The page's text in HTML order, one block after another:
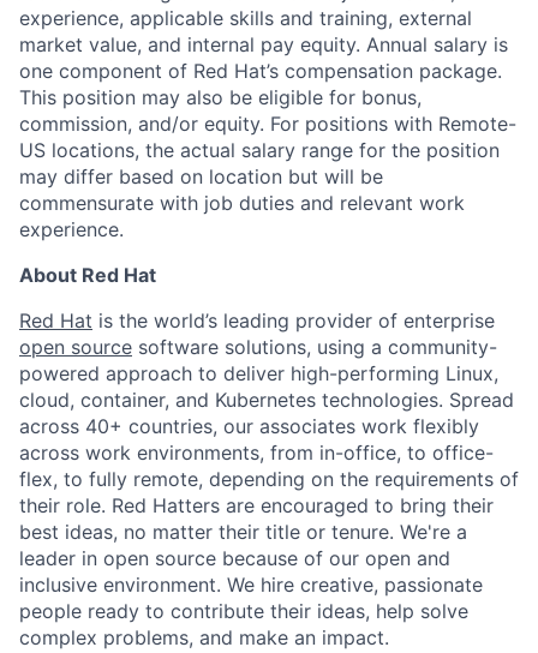
experience, applicable skills and training, external
market value, and internal pay equity. Annual salary is
one component of Red Hat’s compensation package.
This position may also be eligible for bonus,
commission, and/or equity. For positions with Remote-
US locations, the actual salary range for the position
may differ based on location but will be
commensurate with job duties and relevant work
experience.
About Red Hat
Red Hat is the world’s leading provider of enterprise
open source software solutions, using a community-
powered approach to deliver high-performing Linux,
cloud, container, and Kubernetes technologies. Spread
across 40+ countries, our associates work flexibly
across work environments, from in-office, to office-
flex, to fully remote, depending on the requirements of
their role. Red Hatters are encouraged to bring their
best ideas, no matter their title or tenure. We're a
leader in open source because of our open and
inclusive environment. We hire creative, passionate
people ready to contribute their ideas, help solve
complex problems, and make an impact.